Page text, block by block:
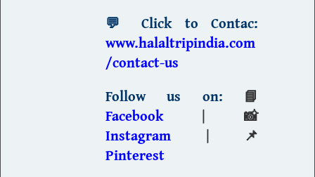
💬
Click to Contac:
www.halaltripindia.com
/contact-us
Follow us on:
📘
Facebook| 📸
Instagram | 📌
Pinterest